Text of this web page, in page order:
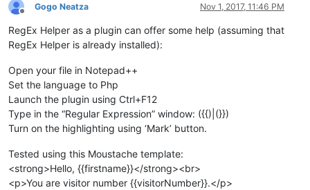
Offline
Gogo Neatza Nov 1, 2017, 11:46 PM
RegEx Helper as a plugin can offer some help (assuming that
RegEx Helper is already installed):
Open your file in Notepad++
Set the language to Php
Launch the plugin using Ctrl+F12
Type in the “Regular Expression” window: ({{)|(}})
Turn on the highlighting using ‘Mark’ button.
Tested using this Moustache template:
<strong>Hello, {{firstname}}</strong><br>
<p>You are visitor number {{visitorNumber}}.</p>